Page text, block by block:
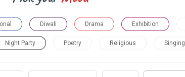
Diwali Drama Exhibition
Night Party Poetry Religious Singing